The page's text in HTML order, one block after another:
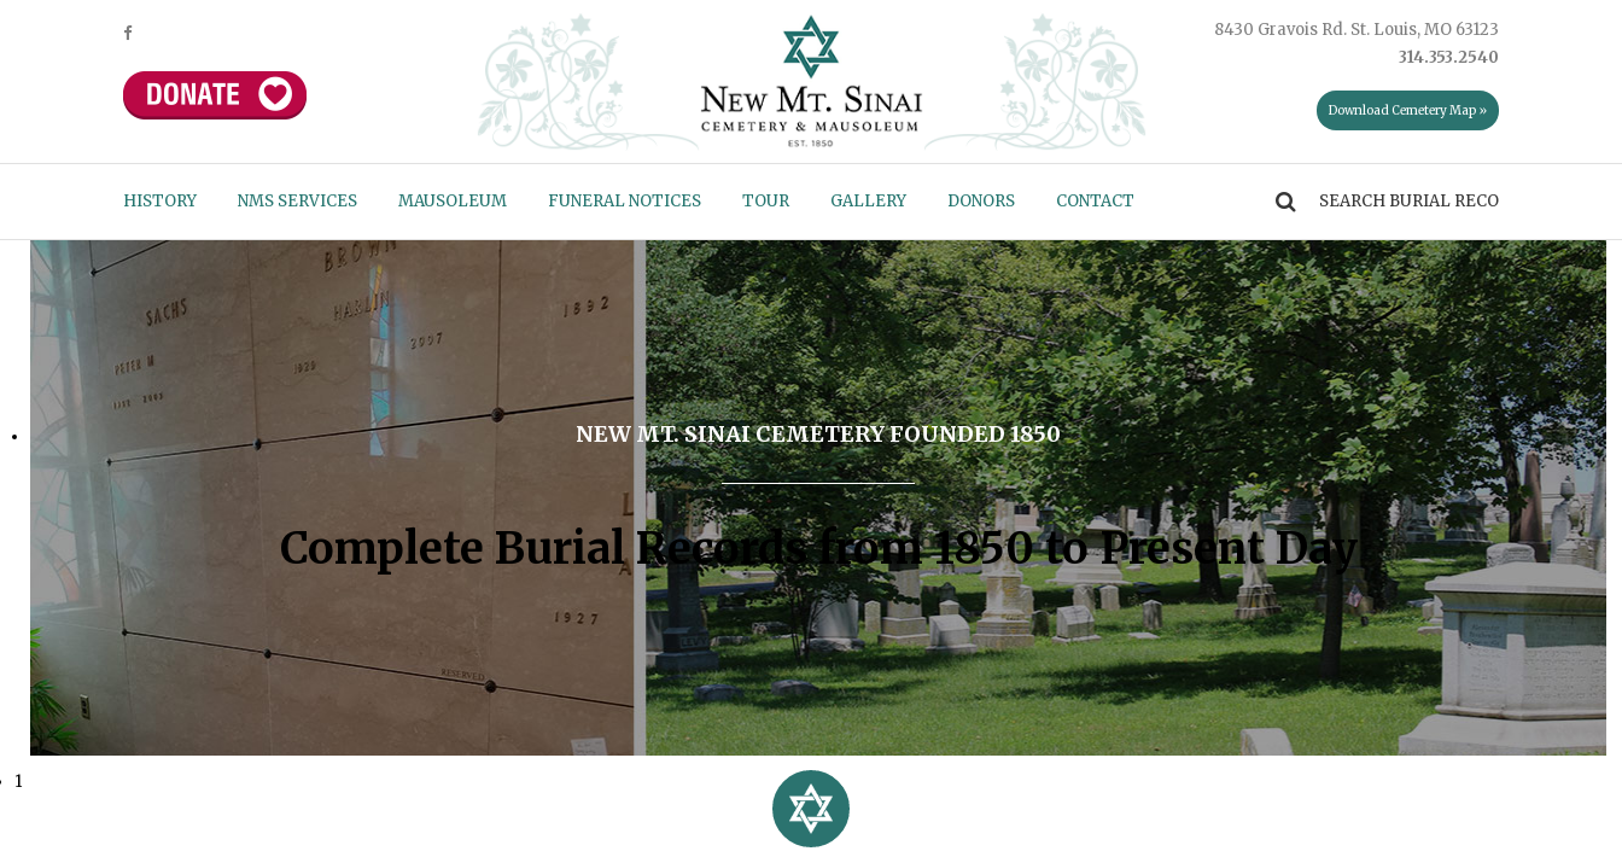
8430 Gravois Rd. St. Louis, MO 63123
314.353.2540
Download Cemetery Map »
HISTORY NMS SERVICES MAUSOLEUM FUNERAL NOTICES TOUR GALLERY DONORS CONTACT
NEW MT. SINAI CEMETERY FOUNDED 1850
Complete Burial Records from 1850 to Present Day
1